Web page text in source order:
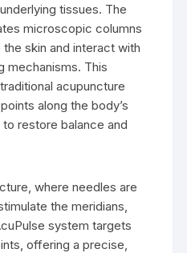
tissues. The
microscopic columns
skin and interact with
mechanisms. This
acupuncture
along the body’s
restore balance and
where needles are
the meridians,
system targets
offering a precise,